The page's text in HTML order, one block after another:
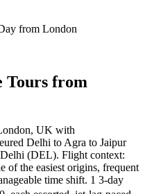
from London
Tours from
UK with
Delhi to Agra to Jaipur
(DEL). Flight context:
of the easiest origins, frequent
time shift. 1 3-day